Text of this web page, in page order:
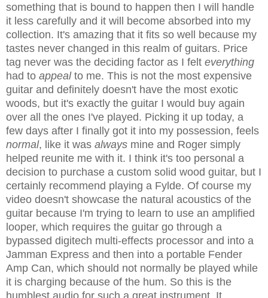
something that is bound to happen then I will handle
it less carefully and it will become absorbed into my
collection. It's amazing that it fits so well because my
tastes never changed in this realm of guitars. Price
tag never was the deciding factor as I felt everything
had to appeal to me. This is not the most expensive
guitar and definitely doesn't have the most exotic
woods, but it's exactly the guitar I would buy again
over all the ones I've played. Picking it up today, a
few days after I finally got it into my possession, feels
normal, like it was always mine and Roger simply
helped reunite me with it. I think it's too personal a
decision to purchase a custom solid wood guitar, but I
certainly recommend playing a Fylde. Of course my
video doesn't showcase the natural acoustics of the
guitar because I'm trying to learn to use an amplified
looper, which requires the guitar go through a
bypassed digitech multi-effects processor and into a
Jamman Express and then into a portable Fender
Amp Can, which should not normally be played while
it is charging because of the hum. So this is the
humblest audio for such a great instrument. It